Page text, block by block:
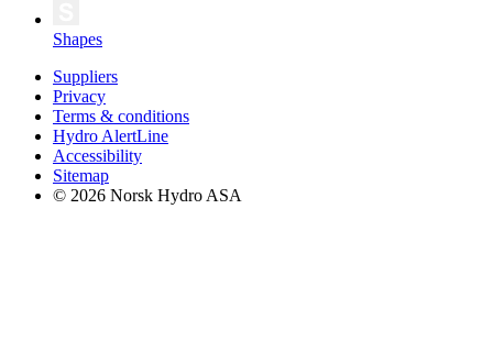
Shapes
Suppliers
Privacy
Terms & conditions
Hydro AlertLine
Accessibility
Sitemap
© 2026 Norsk Hydro ASA